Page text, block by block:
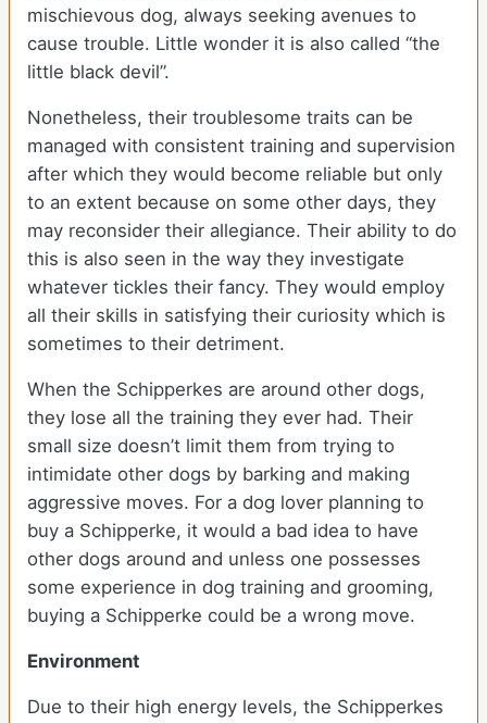
mischievous dog, always seeking avenues to
cause trouble. Little wonder it is also called “the
little black devil”.
Nonetheless, their troublesome traits can be
managed with consistent training and supervision
after which they would become reliable but only
to an extent because on some other days, they
may reconsider their allegiance. Their ability to do
this is also seen in the way they investigate
whatever tickles their fancy. They would employ
all their skills in satisfying their curiosity which is
sometimes to their detriment.
When the Schipperkes are around other dogs,
they lose all the training they ever had. Their
small size doesn’t limit them from trying to
intimidate other dogs by barking and making
aggressive moves. For a dog lover planning to
buy a Schipperke, it would a bad idea to have
other dogs around and unless one possesses
some experience in dog training and grooming,
buying a Schipperke could be a wrong move.
Environment
Due to their high energy levels, the Schipperkes